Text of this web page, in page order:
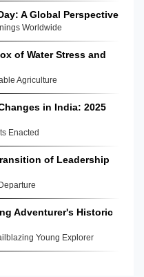
A Global Perspective
Worldwide
of Water Stress and
Agriculture
in India: 2025
Enacted
of Leadership
Adventurer's Historic
Young Explorer